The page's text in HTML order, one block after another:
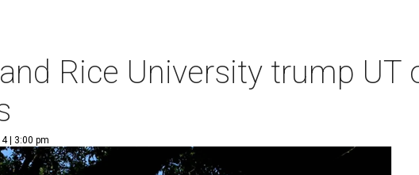
Rice University trump UT
| 3:00 pm